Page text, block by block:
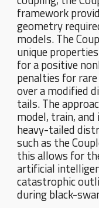
framework
geometry
models. The
unique
for a positive
penalties for
over a modified
tails. The
model, train,
heavy-tailed
such as the
this allows for
artificial
catastrophic
during black-